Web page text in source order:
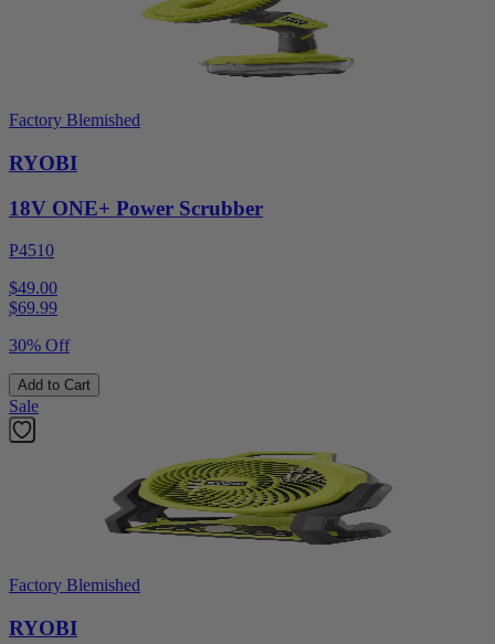
Factory Blemished
RYOBI
18V ONE+ Power Scrubber
P4510
$49.00
$69.99
30% Off
Add to Cart
Sale
Factory Blemished
RYOBI